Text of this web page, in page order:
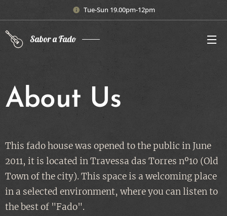
Tue-Sun 19.00pm-12pm
Sabor a Fado
About Us
This fado house was opened to the public in June
2011, it is located in Travessa das Torres nº10 (Old
Town of the city). This space is a welcoming place
in a selected environment, where you can listen to
the best of "Fado".